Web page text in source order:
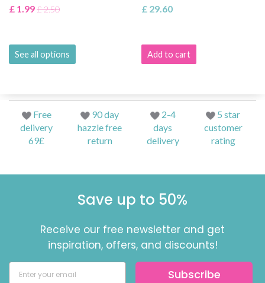
£ 1.99£ 2.50
See all options
£ 29.60
Add to cart
Free
delivery
69£
90 day
hazzle free
return
2-4
days
delivery
5 star
customer
rating
Save up to 50%
Receive our free newsletter and get
inspiration, offers, and discounts!
Subscribe